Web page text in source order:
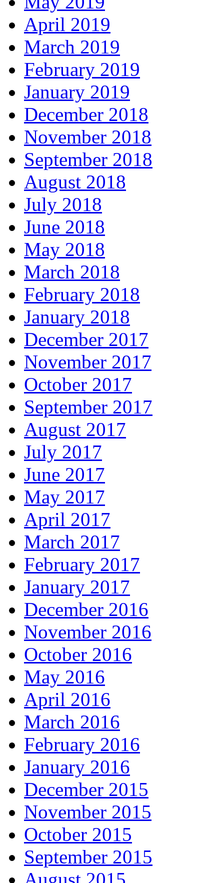
April 2019
March 2019
February 2019
January 2019
December 2018
November 2018
September 2018
August 2018
July 2018
June 2018
May 2018
March 2018
February 2018
January 2018
December 2017
November 2017
October 2017
September 2017
August 2017
July 2017
June 2017
May 2017
April 2017
March 2017
February 2017
January 2017
December 2016
November 2016
October 2016
May 2016
April 2016
March 2016
February 2016
January 2016
December 2015
November 2015
October 2015
September 2015